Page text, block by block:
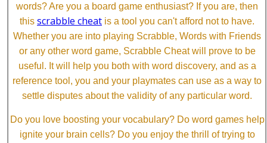
words? Are you a board game enthusiast? If you are, then
this scrabble cheat is a tool you can't afford not to have.
Whether you are into playing Scrabble, Words with Friends
or any other word game, Scrabble Cheat will prove to be
useful. It will help you both with word discovery, and as a
reference tool, you and your playmates can use as a way to
settle disputes about the validity of any particular word.
Do you love boosting your vocabulary? Do word games help
ignite your brain cells? Do you enjoy the thrill of trying to